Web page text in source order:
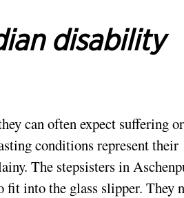
disability
can often expect suffering or
conditions represent their
The stepsisters in
into the glass slipper. They